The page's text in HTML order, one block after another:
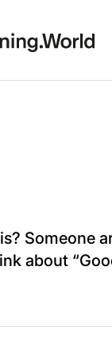
Someone
about